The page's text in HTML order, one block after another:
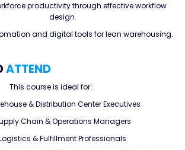
productivity through effective workflow
design.
and digital tools for lean warehousing.
ATTEND
This course is ideal for:
& Distribution Center Executives
Chain & Operations Managers
& Fulfillment Professionals